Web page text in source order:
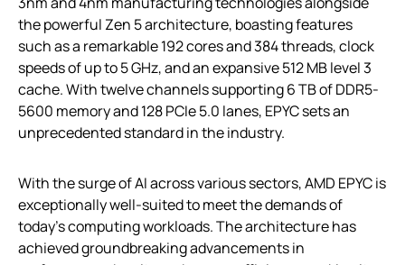
the powerful Zen 5 architecture, boasting features
such as a remarkable 192 cores and 384 threads, clock
speeds of up to 5 GHz, and an expansive 512 MB level 3
cache. With twelve channels supporting 6 TB of DDR5-
5600 memory and 128 PCIe 5.0 lanes, EPYC sets an
unprecedented standard in the industry.
With the surge of AI across various sectors, AMD EPYC is
exceptionally well-suited to meet the demands of
today’s computing workloads. The architecture has
achieved groundbreaking advancements in